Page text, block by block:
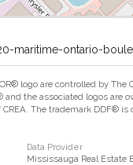
maritime-ontario-
logo are controlled by
the associated logos are
The trademark DDF®
Data Provider
Mississauga Real Estate